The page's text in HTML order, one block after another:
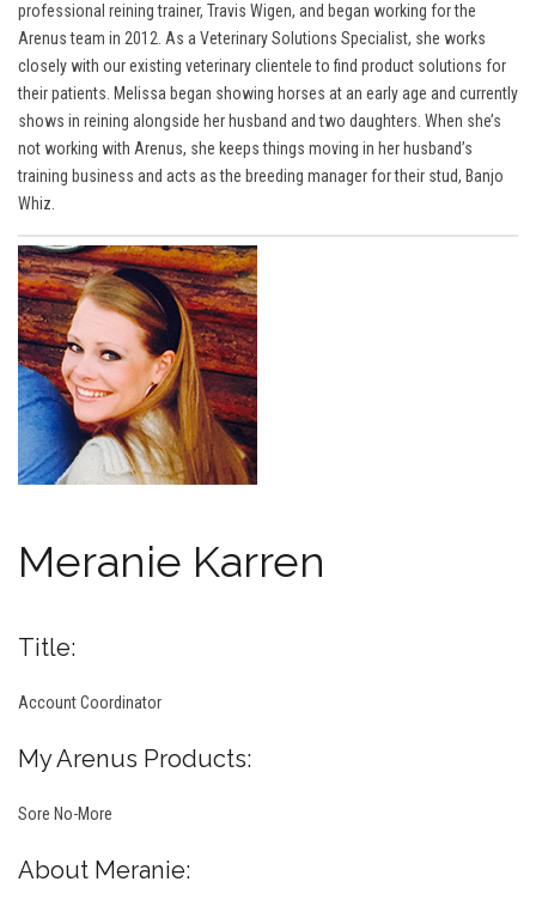
professional reining trainer, Travis Wigen, and began working for the
Arenus team in 2012. As a Veterinary Solutions Specialist, she works
closely with our existing veterinary clientele to find product solutions for
their patients. Melissa began showing horses at an early age and currently
shows in reining alongside her husband and two daughters. When she’s
not working with Arenus, she keeps things moving in her husband’s
training business and acts as the breeding manager for their stud, Banjo
Whiz.
Meranie Karren
Title:
Account Coordinator
My Arenus Products:
Sore No-More
About Meranie: